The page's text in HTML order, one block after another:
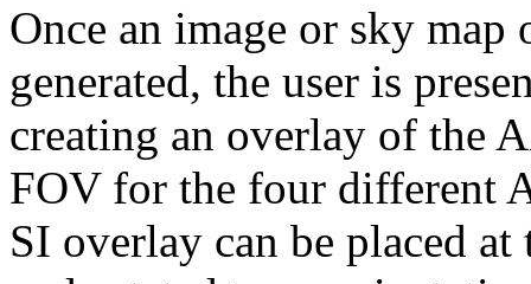
Once an image or sky
generated, the user is
creating an overlay of the
FOV for the four different
SI overlay can be placed